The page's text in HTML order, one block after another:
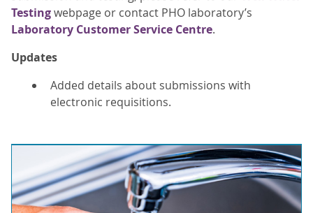
Testingwebpage or contact PHO laboratory’s
Laboratory Customer Service Centre.
Updates
Added details about submissions with
electronic requisitions.